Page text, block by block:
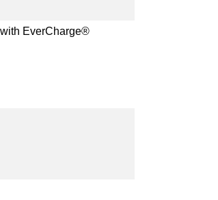
EverCharge®